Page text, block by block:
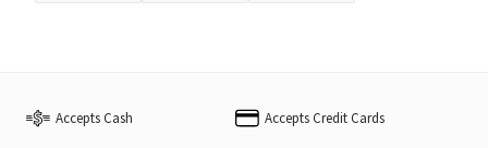
Accepts Cash Accepts Credit Cards